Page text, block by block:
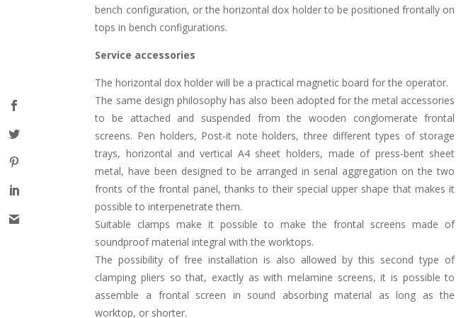
bench configuration, or the horizontal dox holder to be positioned frontally on
tops in bench configurations.
Service accessories
The horizontal dox holder will be a practical magnetic board for the operator.
The same design philosophy has also been adopted for the metal accessories
to be attached and suspended from the wooden conglomerate frontal
screens. Pen holders, Post-it note holders, three different types of storage
trays, horizontal and vertical A4 sheet holders, made of press-bent sheet
metal, have been designed to be arranged in serial aggregation on the two
fronts of the frontal panel, thanks to their special upper shape that makes it
possible to interpenetrate them.
Suitable clamps make it possible to make the frontal screens made of
soundproof material integral with the worktops.
The possibility of free installation is also allowed by this second type of
clamping pliers so that, exactly as with melamine screens, it is possible to
assemble a frontal screen in sound absorbing material as long as the
worktop, or shorter.